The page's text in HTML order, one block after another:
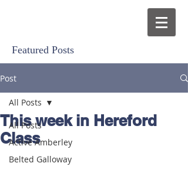
Featured Posts
Post
All Posts
Active Amberley
Belted Galloway
All Posts
This week in Hereford
Class